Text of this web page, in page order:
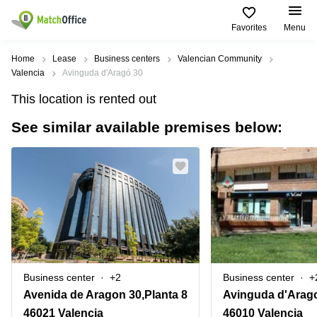
Favorites Menu
Rent & Let
Type of
premises
Offices
Coworking
Meeting
rooms
Warehouses
Parking
Popular
сities
Miami,
USA
USA
New
York
City,
USA
Toronto,
Canada
Popular
searches
Vienna
Centers
in Dubai
Business
Centers
in Abu
Dhabi
Business
Find
us
USA
Türkiye
Denmark
Norway
Help
About us
List your office
Price
Log in
Home Lease Business centers
Valencian Community
Valencia
Avinguda d'Aragó 30
This location is rented out
See similar available premises below:
Business center +2
Avenida de Aragon 30,Planta 8
46021 Valencia
Business center
Avinguda
46010 Valencia